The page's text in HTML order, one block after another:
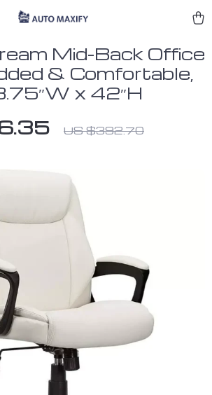
Mid-Back Office
& Comfortable,
x 42″H
US $392.70